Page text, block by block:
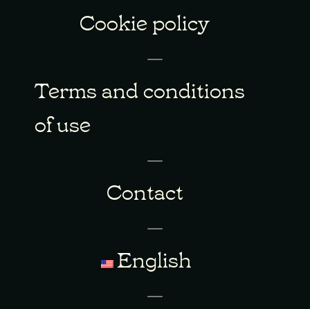
Cookie policy
Terms and conditions
of use
Contact
English